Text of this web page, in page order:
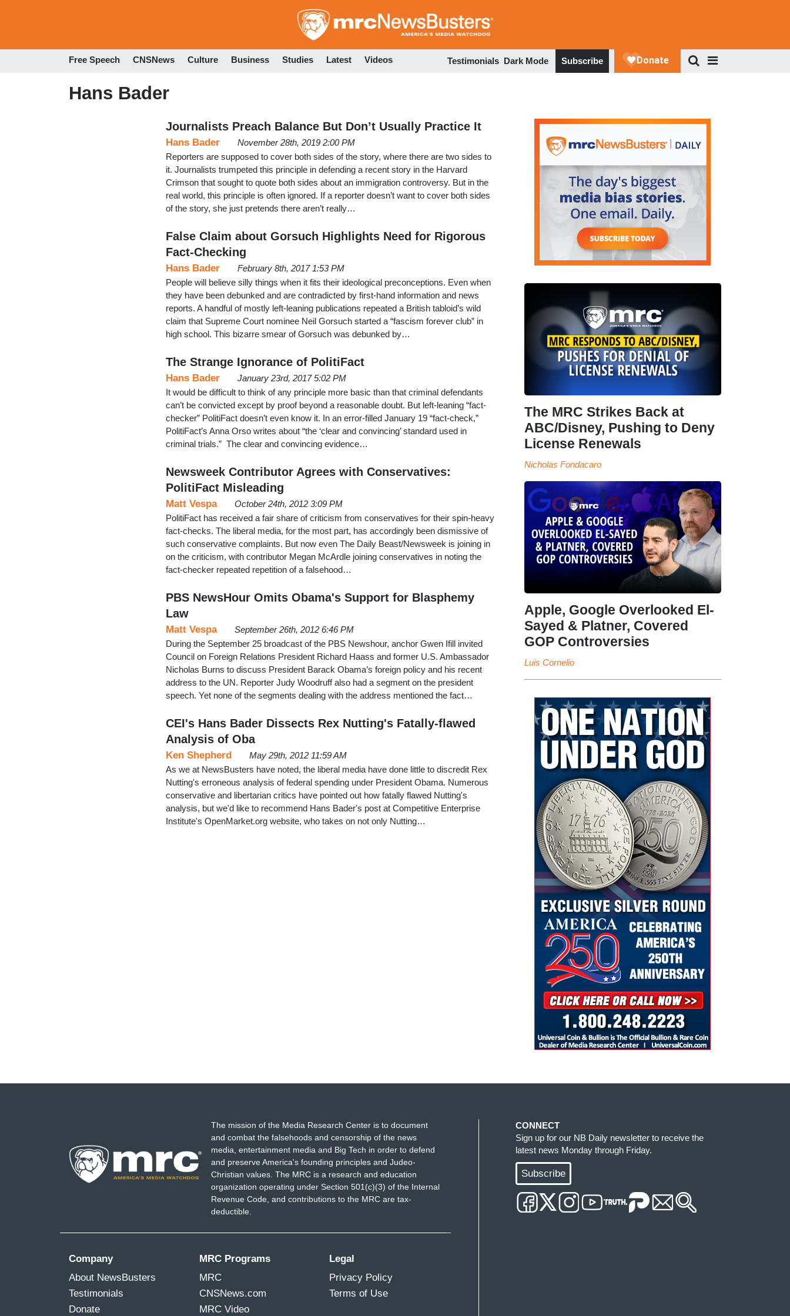
to
Free Speech CNSNews Culture Business Studies Latest Videos Testimonials Dark Mode Subscribe
Hans Bader
Journalists Preach Balance But Don’t Usually Practice It
Hans Bader
November 28th, 2019 2:00 PM
Reporters are supposed to cover both sides of the story, where there are two sides to
it. Journalists trumpeted this principle in defending a recent story in the Harvard
Crimson that sought to quote both sides about an immigration controversy. But in the
real world, this principle is often ignored. If a reporter doesn’t want to cover both sides
of the story, she just pretends there aren’t really…
False Claim about Gorsuch Highlights Need for Rigorous
Fact-Checking
Hans Bader
February 8th, 2017 1:53 PM
People will believe silly things when it fits their ideological preconceptions. Even when
they have been debunked and are contradicted by first-hand information and news
reports. A handful of mostly left-leaning publications repeated a British tabloid’s wild
claim that Supreme Court nominee Neil Gorsuch started a “fascism forever club” in
high school. This bizarre smear of Gorsuch was debunked by…
The Strange Ignorance of PolitiFact
Hans Bader
January 23rd, 2017 5:02 PM
It would be difficult to think of any principle more basic than that criminal defendants
can’t be convicted except by proof beyond a reasonable doubt. But left-leaning “fact-
checker” PolitiFact doesn’t even know it. In an error-filled January 19 “fact-check,”
PolitiFact’s Anna Orso writes about “the ‘clear and convincing’ standard used in
criminal trials.” The clear and convincing evidence…
Newsweek Contributor Agrees with Conservatives:
PolitiFact Misleading
Matt Vespa
October 24th, 2012 3:09 PM
PolitiFact has received a fair share of criticism from conservatives for their spin-heavy
fact-checks. The liberal media, for the most part, has accordingly been dismissive of
such conservative complaints. But now even The Daily Beast/Newsweek is joining in
on the criticism, with contributor Megan McArdle joining conservatives in noting the
fact-checker repeated repetition of a falsehood…
PBS NewsHour Omits Obama's Support for Blasphemy
Law
Matt Vespa
September 26th, 2012 6:46 PM
During the September 25 broadcast of the PBS Newshour, anchor Gwen Ifill invited
Council on Foreign Relations President Richard Haass and former U.S. Ambassador
Nicholas Burns to discuss President Barack Obama’s foreign policy and his recent
address to the UN. Reporter Judy Woodruff also had a segment on the president
speech. Yet none of the segments dealing with the address mentioned the fact…
CEI's Hans Bader Dissects Rex Nutting's Fatally-flawed
Analysis of Oba
Ken Shepherd
May 29th, 2012 11:59 AM
As we at NewsBusters have noted, the liberal media have done little to discredit Rex
Nutting's erroneous analysis of federal spending under President Obama. Numerous
conservative and libertarian critics have pointed out how fatally flawed Nutting's
analysis, but we'd like to recommend Hans Bader's post at Competitive Enterprise
Institute's OpenMarket.org website, who takes on not only Nutting…
The MRC Strikes Back at
ABC/Disney, Pushing to Deny
License Renewals
Nicholas Fondacaro
Apple, Google Overlooked El-
Sayed & Platner, Covered
GOP Controversies
Luis Cornelio
The mission of the Media Research Center is to document
and combat the falsehoods and censorship of the news
media, entertainment media and Big Tech in order to defend
and preserve America's founding principles and Judeo-
Christian values. The MRC is a research and education
organization operating under Section 501(c)(3) of the Internal
Revenue Code, and contributions to the MRC are tax-
deductible.
Company
About NewsBusters
Testimonials
Donate
MRC Programs
MRC
CNSNews.com
MRC Video
Legal
Privacy Policy
Terms of Use
CONNECT
Sign up for our NB Daily newsletter to receive the
latest news Monday through Friday.
Subscribe